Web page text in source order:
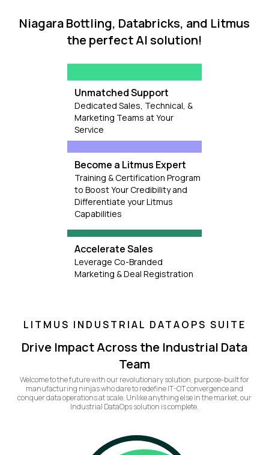
Niagara Bottling, Databricks, and Litmus
the perfect AI solution!
Unmatched Support
Dedicated Sales, Technical, &
Marketing Teams at Your
Service
Become a Litmus Expert
Training & Certification Program
to Boost Your Credibility and
Differentiate your Litmus
Capabilities
Accelerate Sales
Leverage Co-Branded
Marketing & Deal Registration
LITMUS INDUSTRIAL DATAOPS SUITE
Drive Impact Across the Industrial Data
Team
Welcome to the future with our revolutionary solution, purpose-built for
manufacturing ninjas who dare to redefine IT-OT convergence and
conquer data operations at scale. Unlike anything else in the market, our
Industrial DataOps solution is complete.